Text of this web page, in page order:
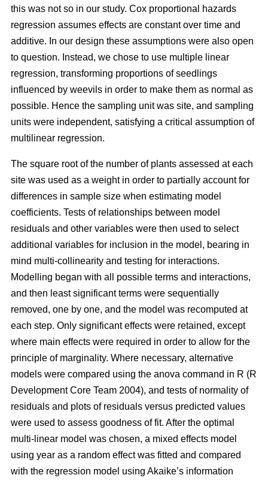
this was not so in our study. Cox proportional hazards
regression assumes effects are constant over time and
additive. In our design these assumptions were also open
to question. Instead, we chose to use multiple linear
regression, transforming proportions of seedlings
influenced by weevils in order to make them as normal as
possible. Hence the sampling unit was site, and sampling
units were independent, satisfying a critical assumption of
multilinear regression.
The square root of the number of plants assessed at each
site was used as a weight in order to partially account for
differences in sample size when estimating model
coefficients. Tests of relationships between model
residuals and other variables were then used to select
additional variables for inclusion in the model, bearing in
mind multi-collinearity and testing for interactions.
Modelling began with all possible terms and interactions,
and then least significant terms were sequentially
removed, one by one, and the model was recomputed at
each step. Only significant effects were retained, except
where main effects were required in order to allow for the
principle of marginality. Where necessary, alternative
models were compared using the anova command in R (R
Development Core Team 2004), and tests of normality of
residuals and plots of residuals versus predicted values
were used to assess goodness of fit. After the optimal
multi-linear model was chosen, a mixed effects model
using year as a random effect was fitted and compared
with the regression model using Akaike’s information